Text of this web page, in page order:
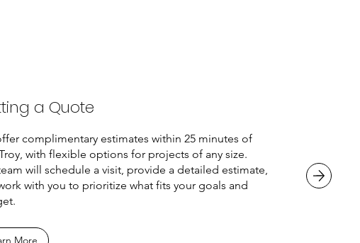
a Quote
complimentary estimates within 25 minutes of
with flexible options for projects of any size.
will schedule a visit, provide a detailed estimate,
with you to prioritize what fits your goals and
More